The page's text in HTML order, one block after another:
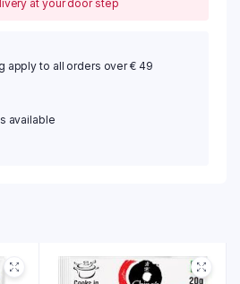
at your door step
apply to all orders over € 49
available